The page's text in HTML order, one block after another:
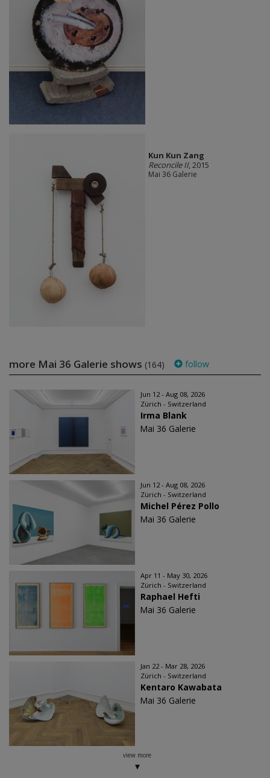
Kun Kun Zang
Reconcile II, 2015
Mai 36 Galerie
more Mai 36 Galerie shows (164) follow
Jun 12 - Aug 08, 2026
Zürich - Switzerland
Irma Blank
Mai 36 Galerie
Jun 12 - Aug 08, 2026
Zürich - Switzerland
Michel Pérez Pollo
Mai 36 Galerie
Apr 11 - May 30, 2026
Zürich - Switzerland
Raphael Hefti
Mai 36 Galerie
Jan 22 - Mar 28, 2026
Zürich - Switzerland
Kentaro Kawabata
Mai 36 Galerie
view more